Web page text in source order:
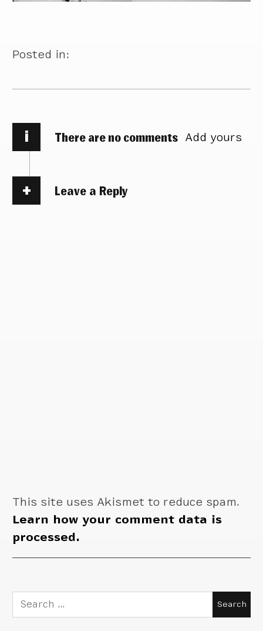
Posted in:
i There are no comments Add yours
Leave a Reply
This site uses Akismet to reduce spam.
Learn how your comment data is
processed.
Search
for: